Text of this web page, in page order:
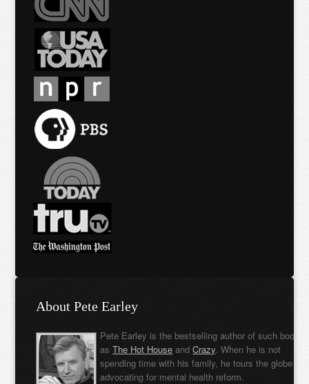
About Pete Earley
Pete Earley is the bestselling author of such books
asThe Hot House andCrazy. When he is not
spending time with his family, he tours the globe
advocating for mental health reform.